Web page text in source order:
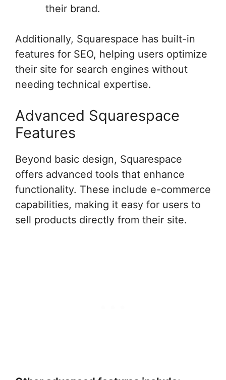
their brand.
Additionally, Squarespace has built-in
features for SEO, helping users optimize
their site for search engines without
needing technical expertise.
Advanced Squarespace
Features
Beyond basic design, Squarespace
offers advanced tools that enhance
functionality. These include e-commerce
capabilities, making it easy for users to
sell products directly from their site.